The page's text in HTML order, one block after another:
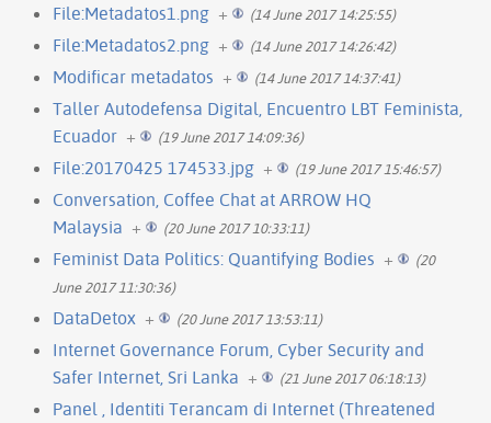
File:Metadatos1.png + (14 June 2017 14:25:55)
File:Metadatos2.png + (14 June 2017 14:26:42)
Modificar metadatos + (14 June 2017 14:37:41)
Taller Autodefensa Digital, Encuentro LBT Feminista,
Ecuador + (19 June 2017 14:09:36)
File:20170425 174533.jpg + (19 June 2017 15:46:57)
Conversation, Coffee Chat at ARROW HQ
Malaysia + (20 June 2017 10:33:11)
Feminist Data Politics: Quantifying Bodies +
(20
June 2017 11:30:36)
DataDetox + (20 June 2017 13:53:11)
Internet Governance Forum, Cyber Security and
Safer Internet, Sri Lanka + (21 June 2017 06:18:13)
Panel , Identiti Terancam di Internet (Threatened